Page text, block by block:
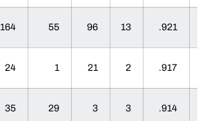
164 55 96 13 .921
24 1 21 2 .917
35 29 3 3 .914